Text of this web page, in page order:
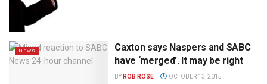
NEWS
Caxton says Naspers and SABC
have ‘merged’. It may be right
BY ROB ROSE OCTOBER 13, 2015